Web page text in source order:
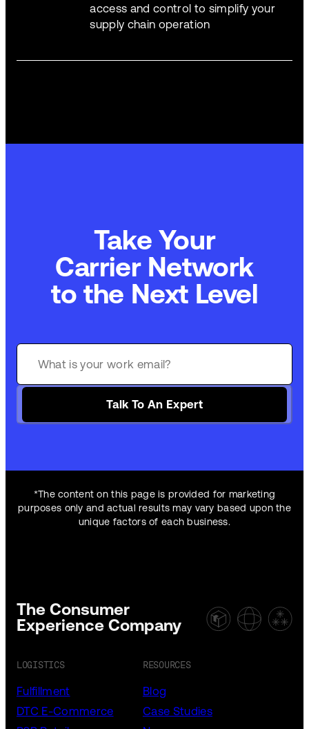
access and control to simplify your
supply chain operation
Take Your
Carrier Network
to the Next Level
Talk To An Expert
*The content on this page is provided for marketing
purposes only and actual results may vary based upon the
unique factors of each business.
The Consumer
Experience Company
LOGISTICS
Fulfillment
DTC E-Commerce
RESOURCES
Blog
Case Studies